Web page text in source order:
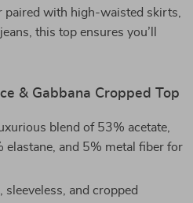
paired with high-waisted skirts,
this top ensures you’ll
& Gabbana Cropped Top
blend of 53% acetate,
and 5% metal fiber for
sleeveless, and cropped